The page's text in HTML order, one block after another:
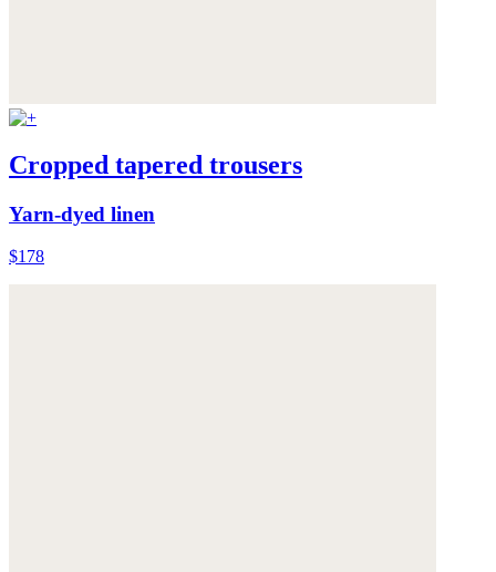
Cropped tapered trousers
Yarn-dyed linen
$178